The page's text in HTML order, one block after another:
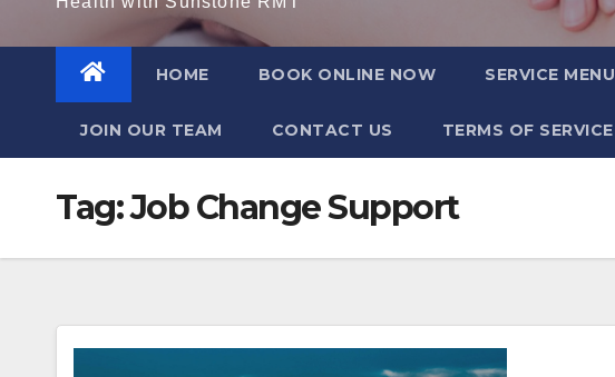
HOME BOOK ONLINE NOW SERVICE MENU
JOIN OUR TEAM CONTACT US TERMS OF SERVICE
Tag:Job Change Support